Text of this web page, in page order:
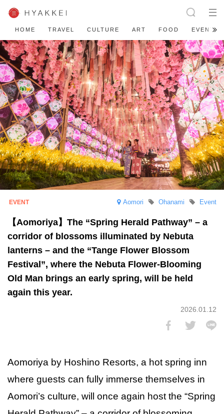
HOME TRAVEL CULTURE ART FOOD EVENT
Aomori Event
Ohanami
【Aomoriya】The “Spring Herald Pathway” – a
corridor of blossoms illuminated by Nebuta
lanterns – and the “Tange Flower Blossom
Festival”, where the Nebuta Flower-Blooming
Old Man brings an early spring, will be held
again this year.
2026.01.12
Aomoriya by Hoshino Resorts, a hot spring inn
where guests can fully immerse themselves in
Aomori’s culture, will once again host the “Spring